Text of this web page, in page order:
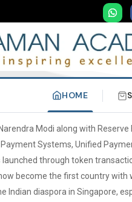
HOME
Modi along with
Systems, Unified
through token
become the first country with
Indian diaspora in Singapore,